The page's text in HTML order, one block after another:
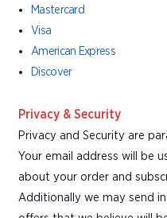
Mastercard
Visa
American Express
Discover
Privacy & Security
Privacy and Security are
Your email address will be
about your order and
Additionally we may send